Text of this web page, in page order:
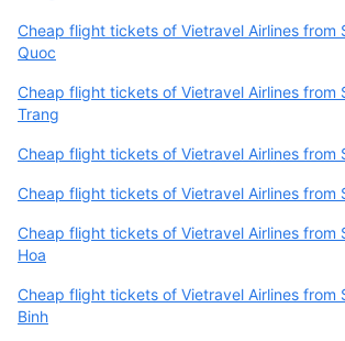
Cheap flight tickets of Vietravel Airlines from
Quoc
Cheap flight tickets of Vietravel Airlines from
Trang
Cheap flight tickets of Vietravel Airlines from
Cheap flight tickets of Vietravel Airlines from
Cheap flight tickets of Vietravel Airlines from
Hoa
Cheap flight tickets of Vietravel Airlines from
Binh